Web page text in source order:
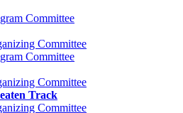
Committee
Committee
Committee
Committee
Track
Committee